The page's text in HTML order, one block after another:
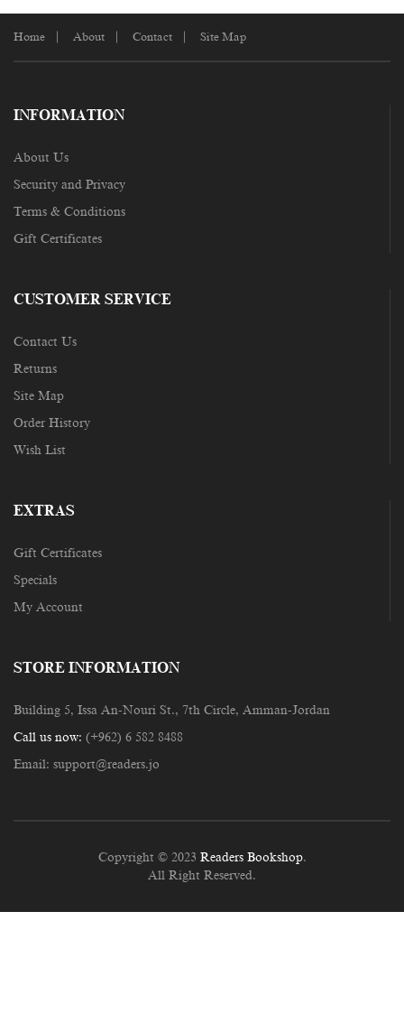
Home About Contact Site Map
INFORMATION
About Us
Security and Privacy
Terms & Conditions
Gift Certificates
CUSTOMER SERVICE
Contact Us
Returns
Site Map
Order History
Wish List
EXTRAS
Gift Certificates
Specials
My Account
STORE INFORMATION
Building 5, Issa An-Nouri St., 7th Circle, Amman-Jordan
Call us now: (+962) 6 582 8488
Email: support@readers.jo
Copyright © 2023 Readers Bookshop.
All Right Reserved.